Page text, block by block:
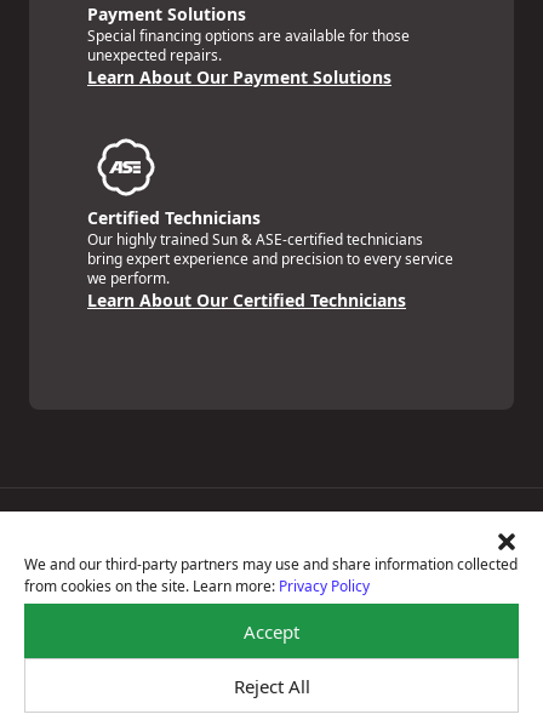
We and our third-party partners may use and share information collected
from cookies on the site. Learn more: Privacy Policy
Accept
Reject All
Payment Solutions
Special financing options are available for those
unexpected repairs.
Learn About Our Payment Solutions
Certified Technicians
Our highly trained Sun & ASE-certified technicians
bring expert experience and precision to every service
we perform.
Learn About Our Certified Technicians
National Warranty
All Shop Locations
Privacy Policy
Terms Of Use
Accessibility Statement
Notice Of Right To Opt-Out
Sitemap